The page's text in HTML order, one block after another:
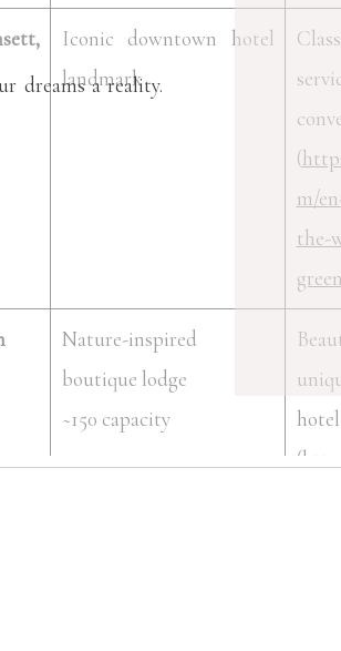
Iconic downtown hotel
landmark
(
m/
the-
Nature-inspired
boutique lodge
~150 capacity
(
dreams a reality.